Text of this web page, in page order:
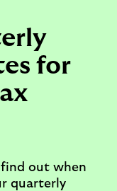
for
out when
quarterly